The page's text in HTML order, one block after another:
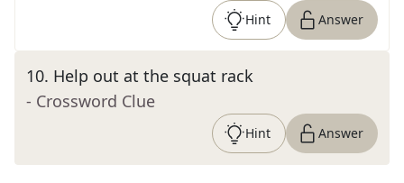
Hint Answer
10. Help out at the squat rack
- Crossword Clue
Hint Answer